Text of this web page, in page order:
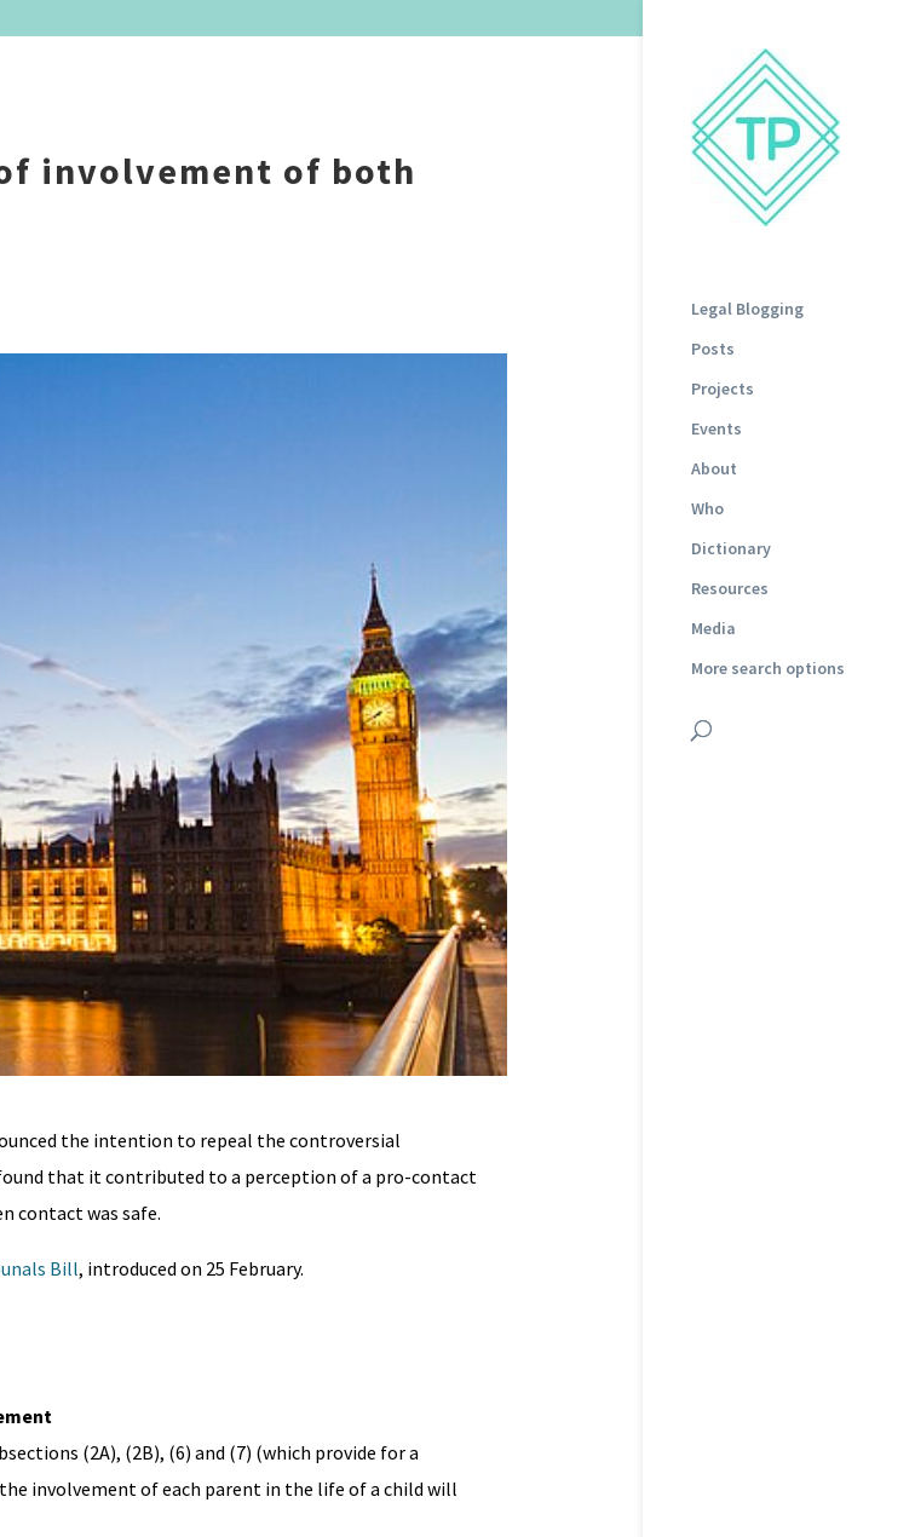
Legal Blogging
Posts
Projects
Events
About
Who
Dictionary
Resources
Media
More search options
involvement of both
the intention to repeal the controversial
that it contributed to a perception of a pro-contact
contact was safe.
Bill, introduced on 25 February.
(2A), (2B), (6) and (7) (which provide for a
involvement of each parent in the life of a child will